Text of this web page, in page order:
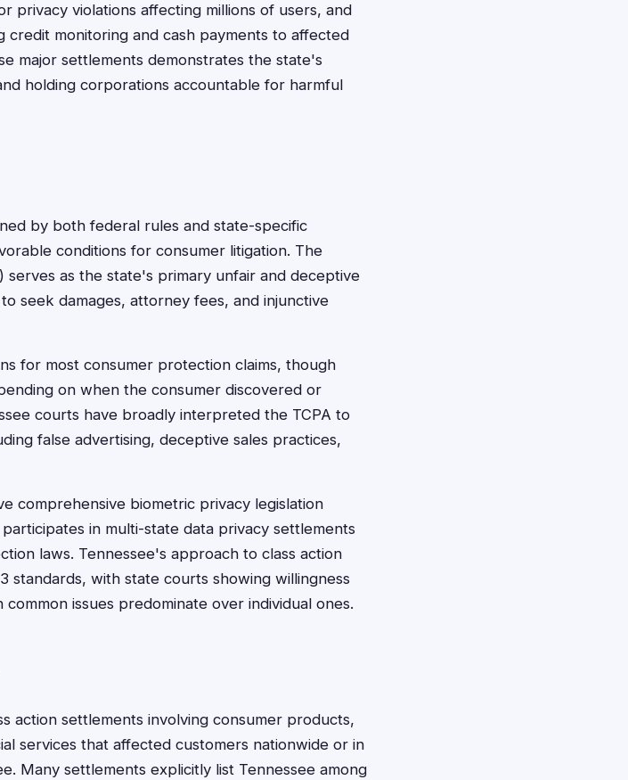
privacy violations affecting millions of users, and
monitoring and cash payments to affected
major settlements demonstrates the state's
holding corporations accountable for harmful
by both federal rules and state-specific
conditions for consumer litigation. The
serves as the state's primary unfair and deceptive
seek damages, attorney fees, and injunctive
for most consumer protection claims, though
on when the consumer discovered or
courts have broadly interpreted the TCPA to
false advertising, deceptive sales practices,
comprehensive biometric privacy legislation
in multi-state data privacy settlements
laws. Tennessee's approach to class action
standards, with state courts showing willingness
issues predominate over individual ones.
action settlements involving consumer products,
services that affected customers nationwide or in
Many settlements explicitly list Tennessee among